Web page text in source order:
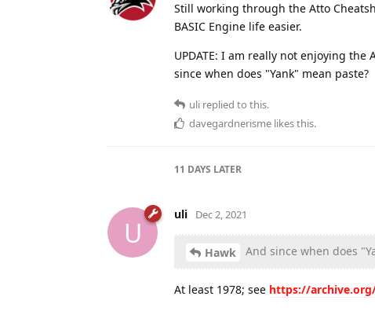
Still working through the Atto
BASIC Engine life easier.
UPDATE: I am really not enjoying
since when does "Yank" mean paste?
uli replied to this.
davegardnerisme likes this.
11 DAYS LATER
U
uli Dec 2, 2021
Hawk And since when does
At least 1978; see https://